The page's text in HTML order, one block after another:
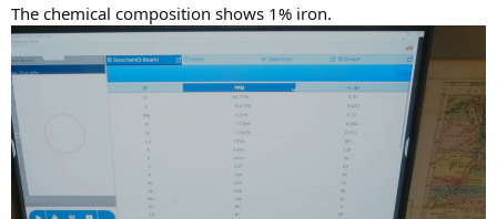
The chemical composition shows 1% iron.